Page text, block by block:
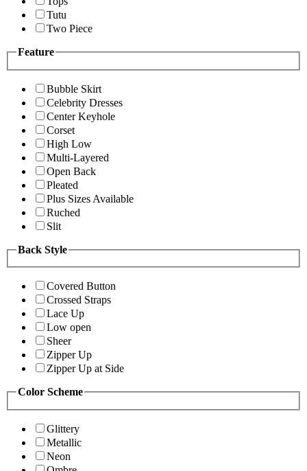
Tutu
Two Piece
Feature
Bubble Skirt
Celebrity Dresses
Center Keyhole
Corset
High Low
Multi-Layered
Open Back
Pleated
Plus Sizes Available
Ruched
Slit
Back Style
Covered Button
Crossed Straps
Lace Up
Low open
Sheer
Zipper Up
Zipper Up at Side
Color Scheme
Glittery
Metallic
Neon